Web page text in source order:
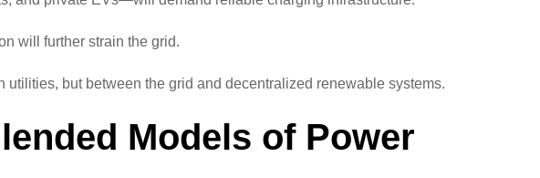
will further strain the grid.
utilities, but between the grid and decentralized renewable systems.
Models of Power